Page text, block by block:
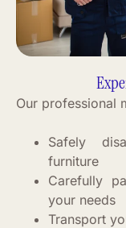
Our professional
Safely
furniture
Carefully
your needs
Transport